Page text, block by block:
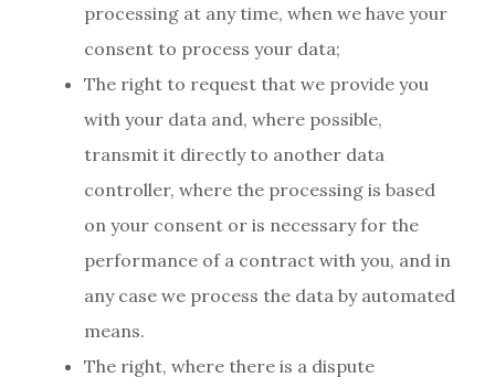
processing at any time, when we have your
consent to process your data;
The right to request that we provide you
with your data and, where possible,
transmit it directly to another data
controller, where the processing is based
on your consent or is necessary for the
performance of a contract with you, and in
any case we process the data by automated
means.
The right, where there is a dispute